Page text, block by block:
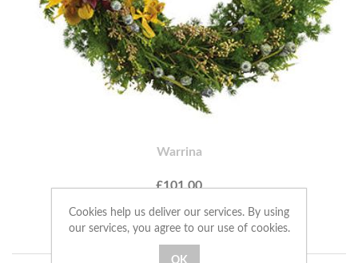
Warrina
£101.00
ADD TO CART
Cookies help us deliver our services. By using
our services, you agree to our use of cookies.